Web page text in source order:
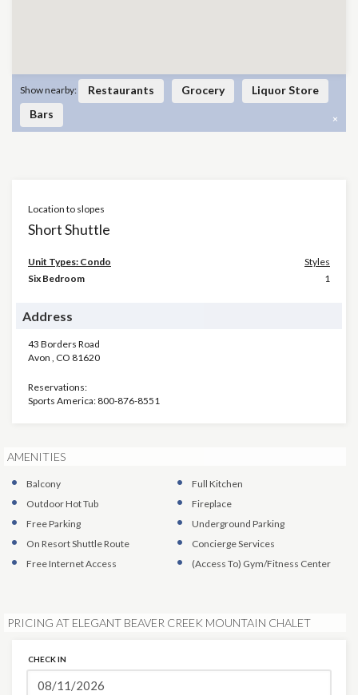
Show nearby: Restaurants Grocery
Liquor Store
Bars
Location to slopes
Short Shuttle
Unit Types: Condo
Styles
Six Bedroom
1
Address
43 Borders Road
Avon , CO 81620
Reservations:
Sports America: 800-876-8551
AMENITIES
Balcony
Full Kitchen
Outdoor Hot Tub
Fireplace
Free Parking
Underground Parking
On Resort Shuttle Route
Concierge Services
Free Internet Access
(Access To) Gym/Fitness Center
PRICING AT ELEGANT BEAVER CREEK MOUNTAIN CHALET
CHECK IN
×